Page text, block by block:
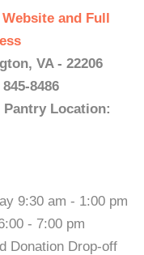
and Full
VA - 22206
8486
Pantry Location:
9:30 am - 1:00 pm
- 7:00 pm
Donation Drop-off